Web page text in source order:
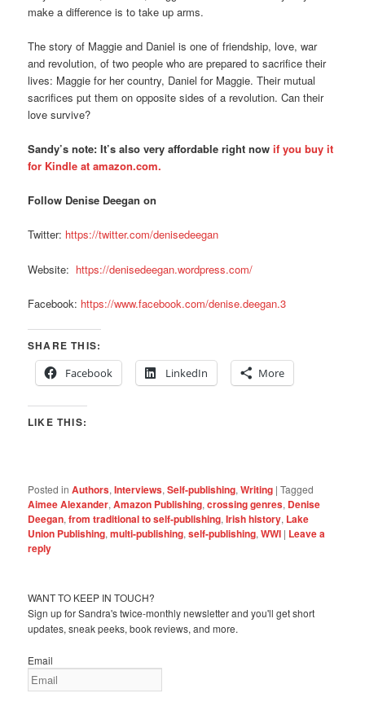
make a difference is to take up arms.
The story of Maggie and Daniel is one of friendship, love, war
and revolution, of two people who are prepared to sacrifice their
lives: Maggie for her country, Daniel for Maggie. Their mutual
sacrifices put them on opposite sides of a revolution. Can their
love survive?
Sandy’s note: It’s also very affordable right nowif you buy it
for Kindle at amazon.com.
Follow Denise Deegan on
Twitter: https://twitter.com/denisedeegan
Website: https://denisedeegan.wordpress.com/
Facebook: https://www.facebook.com/denise.deegan.3
SHARE THIS:
Facebook
LinkedIn More
LIKE THIS:
Posted in Authors,Interviews,Self-publishing,Writing |Tagged
Aimee Alexander,Amazon Publishing,crossing genres, Denise
Deegan,from traditional to self-publishing,Irish history, Lake
Union Publishing,multi-publishing,self-publishing,WWI | Leave a
reply
WANT TO KEEP IN TOUCH?
Sign up for Sandra's twice-monthly newsletter and you'll get short
updates, sneak peeks, book reviews, and more.
Email